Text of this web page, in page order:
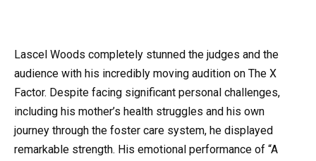
Lascel Woods completely stunned the judges and the
audience with his incredibly moving audition on The X
Factor. Despite facing significant personal challenges,
including his mother’s health struggles and his own
journey through the foster care system, he displayed
remarkable strength. His emotional performance of “A